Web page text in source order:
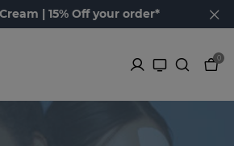
| 15% Off your order*
0